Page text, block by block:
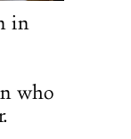
in
who